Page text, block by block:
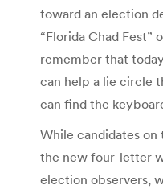
toward an election
“Florida Chad Fest”
remember that
can help a lie circle
can find the
While candidates
the new four-letter
election observers,